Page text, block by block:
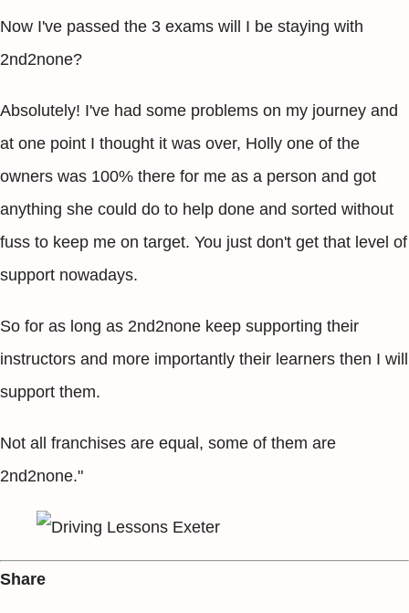
Now I've passed the 3 exams will I be staying with
2nd2none?
Absolutely! I've had some problems on my journey and
at one point I thought it was over, Holly one of the
owners was 100% there for me as a person and got
anything she could do to help done and sorted without
fuss to keep me on target. You just don't get that level of
support nowadays.
So for as long as 2nd2none keep supporting their
instructors and more importantly their learners then I will
support them.
Not all franchises are equal, some of them are
2nd2none."
Share